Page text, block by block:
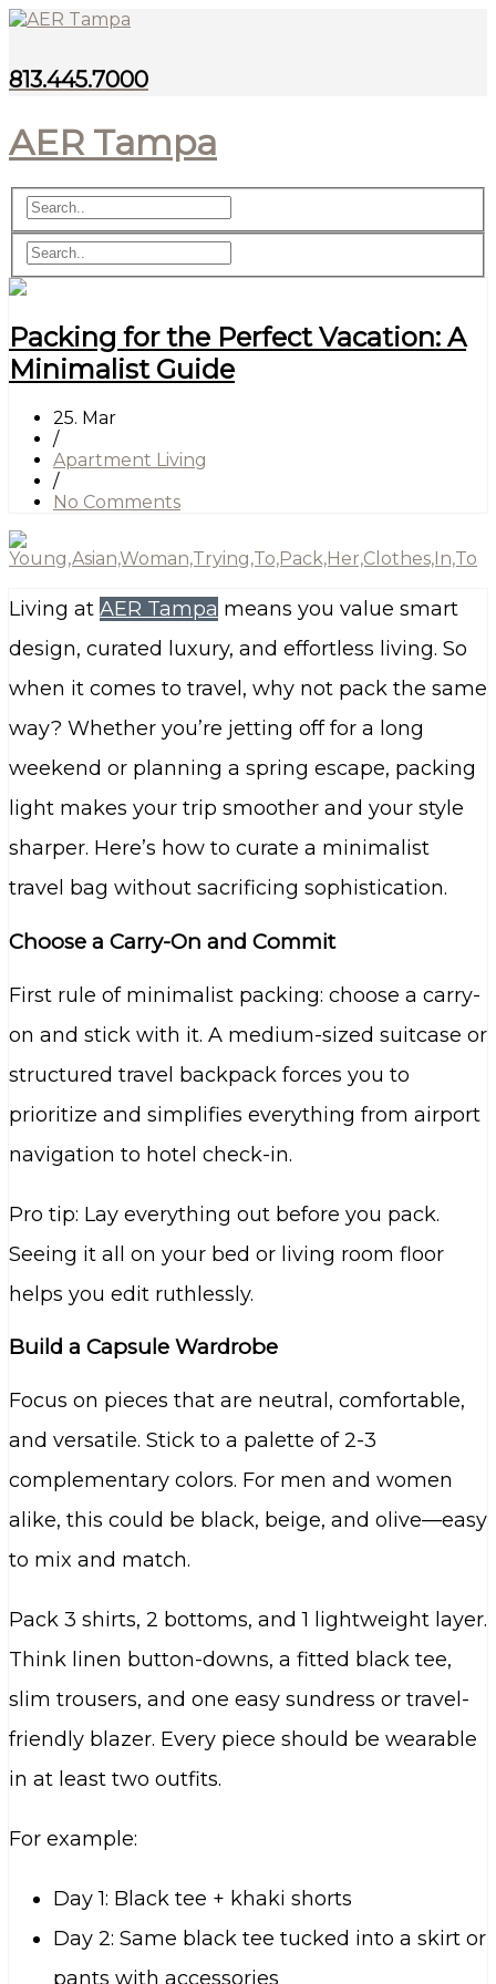
813.445.7000
AER Tampa
Packing for the Perfect Vacation: A
Minimalist Guide
25. Mar
/
Apartment Living
/
No Comments
Living at AER Tampa means you value smart
design, curated luxury, and effortless living. So
when it comes to travel, why not pack the same
way? Whether you’re jetting off for a long
weekend or planning a spring escape, packing
light makes your trip smoother and your style
sharper. Here’s how to curate a minimalist
travel bag without sacrificing sophistication.
Choose a Carry-On and Commit
First rule of minimalist packing: choose a carry-
on and stick with it. A medium-sized suitcase or
structured travel backpack forces you to
prioritize and simplifies everything from airport
navigation to hotel check-in.
Pro tip: Lay everything out before you pack.
Seeing it all on your bed or living room floor
helps you edit ruthlessly.
Build a Capsule Wardrobe
Focus on pieces that are neutral, comfortable,
and versatile. Stick to a palette of 2-3
complementary colors. For men and women
alike, this could be black, beige, and olive—easy
to mix and match.
Pack 3 shirts, 2 bottoms, and 1 lightweight layer.
Think linen button-downs, a fitted black tee,
slim trousers, and one easy sundress or travel-
friendly blazer. Every piece should be wearable
in at least two outfits.
For example:
Day 1: Black tee + khaki shorts
Day 2: Same black tee tucked into a skirt or
pants with accessories